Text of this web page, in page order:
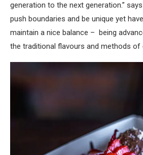
generation to the next generation.”
push boundaries and be unique yet
maintain a nice balance – being
the traditional flavours and methods of